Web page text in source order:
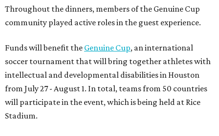
Throughout the dinners, members of the Genuine Cup
community played active roles in the guest experience.
Funds will benefit the Genuine Cup, an international
soccer tournament that will bring together athletes with
intellectual and developmental disabilities in Houston
from July 27 - August 1. In total, teams from 50 countries
will participate in the event, which is being held at Rice
Stadium.